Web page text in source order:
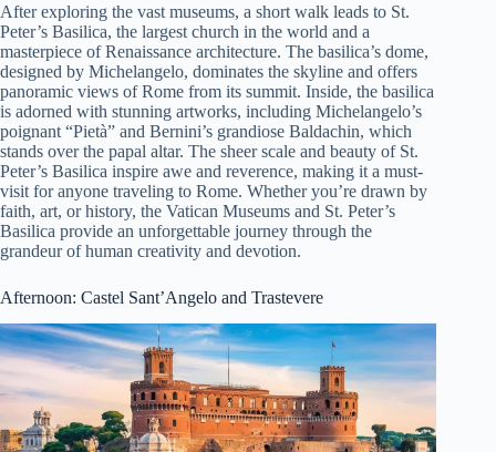
After exploring the vast museums, a short walk leads to St.
Peter’s Basilica, the largest church in the world and a
masterpiece of Renaissance architecture. The basilica’s dome,
designed by Michelangelo, dominates the skyline and offers
panoramic views of Rome from its summit. Inside, the basilica
is adorned with stunning artworks, including Michelangelo’s
poignant “Pietà” and Bernini’s grandiose Baldachin, which
stands over the papal altar. The sheer scale and beauty of St.
Peter’s Basilica inspire awe and reverence, making it a must-
visit for anyone traveling to Rome. Whether you’re drawn by
faith, art, or history, the Vatican Museums and St. Peter’s
Basilica provide an unforgettable journey through the
grandeur of human creativity and devotion.
Afternoon: Castel Sant’Angelo and Trastevere